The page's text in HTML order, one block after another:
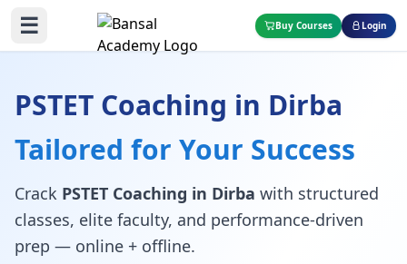
☰ Buy Courses Login
PSTET Coaching in Dirba
Tailored for Your Success
Crack PSTET Coaching in Dirba with structured
classes, elite faculty, and performance-driven
prep — online + offline.